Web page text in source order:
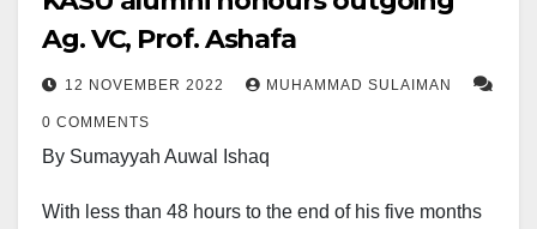
Ag. VC, Prof. Ashafa
12 NOVEMBER 2022 MUHAMMAD SULAIMAN
0 COMMENTS
By Sumayyah Auwal Ishaq
With less than 48 hours to the end of his five months